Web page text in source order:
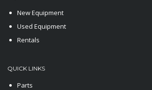
New Equipment
Used Equipment
Rentals
QUICK LINKS
Parts